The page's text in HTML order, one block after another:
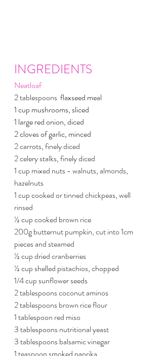
INGREDIENTS
Neatloaf
2 tablespoons flaxseed meal
1 cup mushrooms, sliced
1 large red onion, diced
2 cloves of garlic, minced
2 carrots, finely diced
2 celery stalks, finely diced
1 cup mixed nuts - walnuts, almonds,
hazelnuts
1 cup cooked or tinned chickpeas, well
rinsed
½ cup cooked brown rice
200g butternut pumpkin, cut into 1cm
pieces and steamed
½ cup dried cranberries
½ cup shelled pistachios, chopped
1/4 cup sunflower seeds
2 tablespoons coconut aminos
2 tablespoons brown rice flour
1 tablespoon red miso
3 tablespoons nutritional yeast
3 tablespoons balsamic vinegar